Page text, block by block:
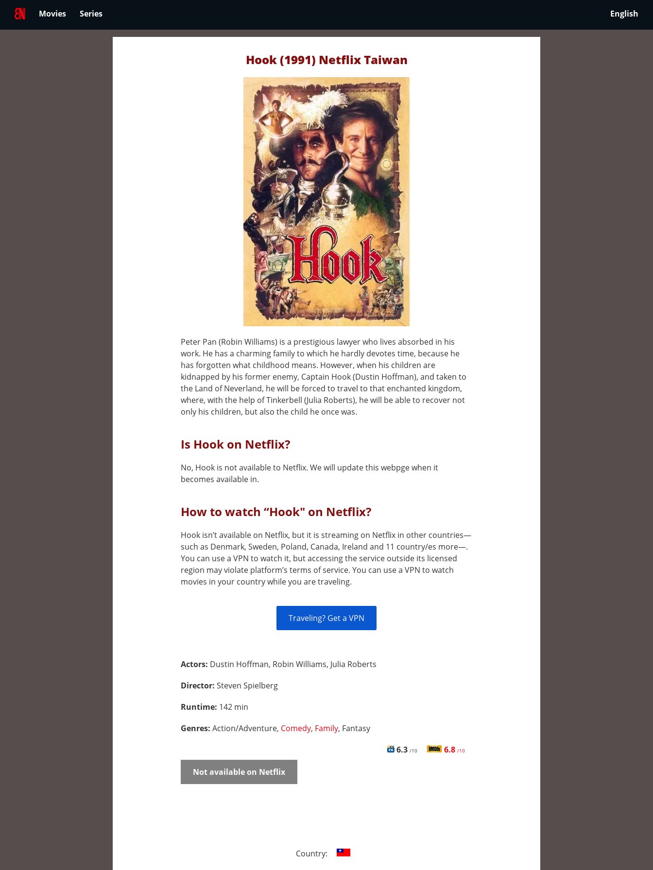
Movies Series English
Hook (1991) Netflix Taiwan
Peter Pan (Robin Williams) is a prestigious lawyer who lives absorbed in his
work. He has a charming family to which he hardly devotes time, because he
has forgotten what childhood means. However, when his children are
kidnapped by his former enemy, Captain Hook (Dustin Hoffman), and taken to
the Land of Neverland, he will be forced to travel to that enchanted kingdom,
where, with the help of Tinkerbell (Julia Roberts), he will be able to recover not
only his children, but also the child he once was.
Is Hook on Netflix?
No, Hook is not available to Netflix. We will update this webpge when it
becomes available in.
How to watch “Hook" on Netflix?
Hook isn’t available on Netflix, but it is streaming on Netflix in other countries—
such as Denmark, Sweden, Poland, Canada, Ireland and 11 country/es more—.
You can use a VPN to watch it, but accessing the service outside its licensed
region may violate platform’s terms of service. You can use a VPN to watch
movies in your country while you are traveling.
Traveling? Get a VPN
Actors: Dustin Hoffman, Robin Williams, Julia Roberts
Director: Steven Spielberg
Runtime: 142 min
Genres: Action/Adventure, Comedy, Family, Fantasy
6.3 /10 6.8 /10
Not available on Netflix
Country: